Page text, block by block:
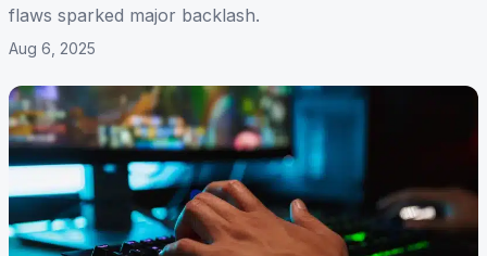
flaws sparked major backlash.
Aug 6, 2025